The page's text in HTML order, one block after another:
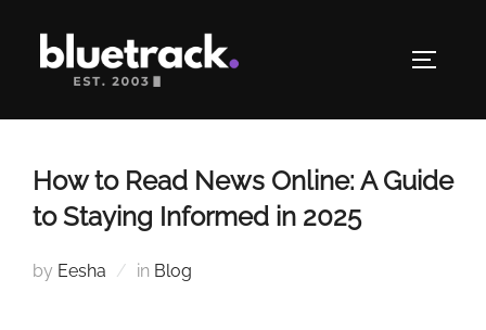
content
How to Read News Online: A Guide
to Staying Informed in 2025
by Eesha in Blog